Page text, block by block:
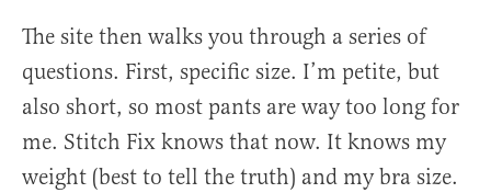
The site then walks you through a series of
questions. First, specific size. I’m petite, but
also short, so most pants are way too long for
me. Stitch Fix knows that now. It knows my
weight (best to tell the truth) and my bra size.